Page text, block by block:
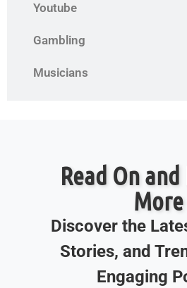
Youtube
Gambling
Musicians
Read On
More
Discover the
Stories, and
Engaging